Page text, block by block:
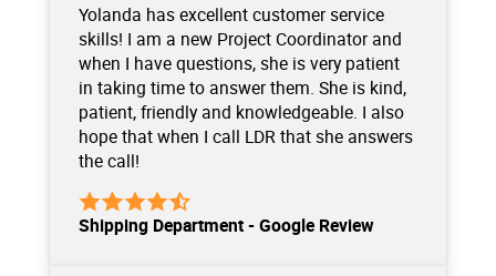
Yolanda has excellent customer service
skills! I am a new Project Coordinator and
when I have questions, she is very patient
in taking time to answer them. She is kind,
patient, friendly and knowledgeable. I also
hope that when I call LDR that she answers
the call!
Shipping Department - Google Review